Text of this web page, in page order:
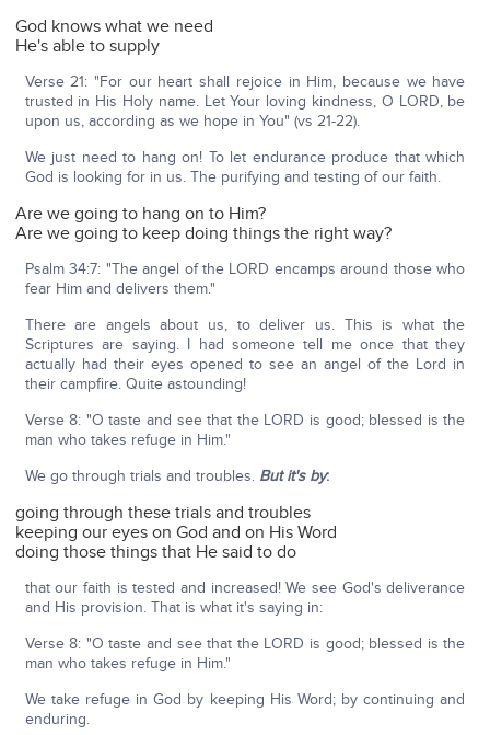
God knows what we need
He's able to supply
Verse 21: "For our heart shall rejoice in Him, because we have
trusted in His Holy name. Let Your loving kindness, O LORD, be
upon us, according as we hope in You" (vs 21-22).
We just need to hang on! To let endurance produce that which
God is looking for in us. The purifying and testing of our faith.
Are we going to hang on to Him?
Are we going to keep doing things the right way?
Psalm 34:7: "The angel of the LORD encamps around those who
fear Him and delivers them."
There are angels about us, to deliver us. This is what the
Scriptures are saying. I had someone tell me once that they
actually had their eyes opened to see an angel of the Lord in
their campfire. Quite astounding!
Verse 8: "O taste and see that the LORD is good; blessed is the
man who takes refuge in Him."
We go through trials and troubles. But it's by:
going through these trials and troubles
keeping our eyes on God and on His Word
doing those things that He said to do
that our faith is tested and increased! We see God's deliverance
and His provision. That is what it's saying in:
Verse 8: "O taste and see that the LORD is good; blessed is the
man who takes refuge in Him."
We take refuge in God by keeping His Word; by continuing and
enduring.